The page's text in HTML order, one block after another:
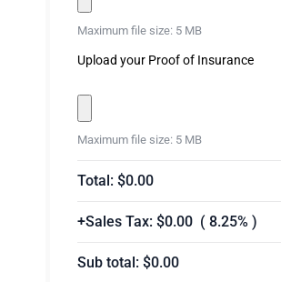
Maximum file size: 5 MB
Upload your Proof of Insurance
Maximum file size: 5 MB
Total: $0.00
+Sales Tax: $0.00( 8.25% )
Sub total: $0.00